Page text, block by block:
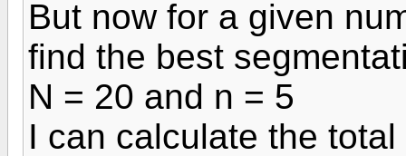
But now for a given
find the best
N = 20 and n = 5
I can calculate the